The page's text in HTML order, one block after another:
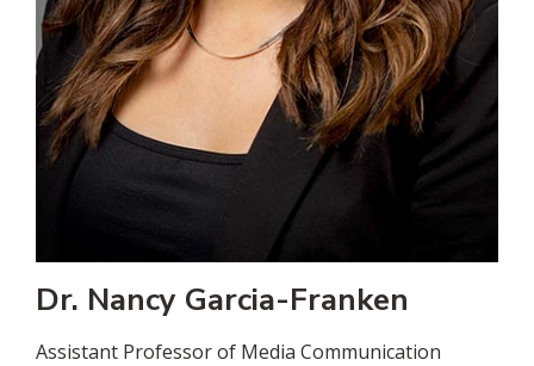
Dr. Nancy Garcia-Franken
Assistant Professor of Media Communication